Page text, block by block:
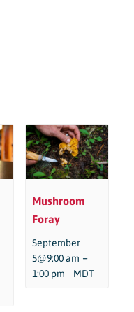
Mushroom
Foray
September
5@9:00 am –
1:00 pm MDT